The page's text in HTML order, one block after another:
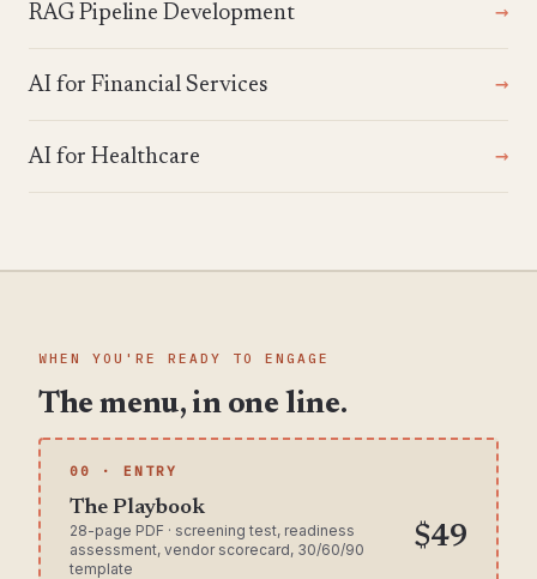
RAG Pipeline Development
AI for Financial Services
AI for Healthcare
WHEN YOU'RE READY TO ENGAGE
The menu, in one line.
00 · ENTRY
The Playbook
28-page PDF · screening test, readiness
assessment, vendor scorecard, 30/60/90
template
$49